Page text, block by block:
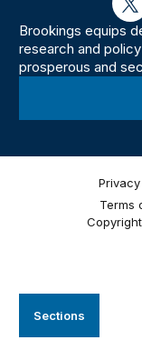
Sections
Brookings equips
research and
prosperous and
Terms